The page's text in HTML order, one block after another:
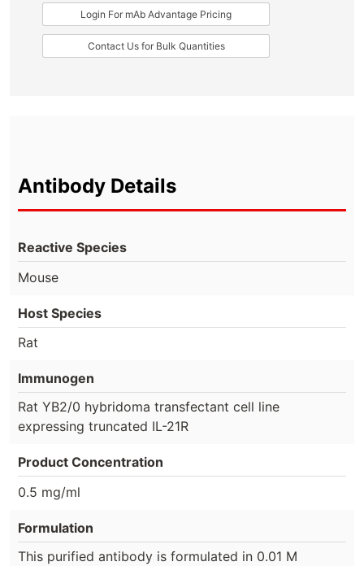
Login For mAb Advantage Pricing
Contact Us for Bulk Quantities
Antibody Details
Reactive Species
Mouse
Host Species
Rat
Immunogen
Rat YB2/0 hybridoma transfectant cell line
expressing truncated IL-21R
Product Concentration
0.5 mg/ml
Formulation
This purified antibody is formulated in 0.01 M